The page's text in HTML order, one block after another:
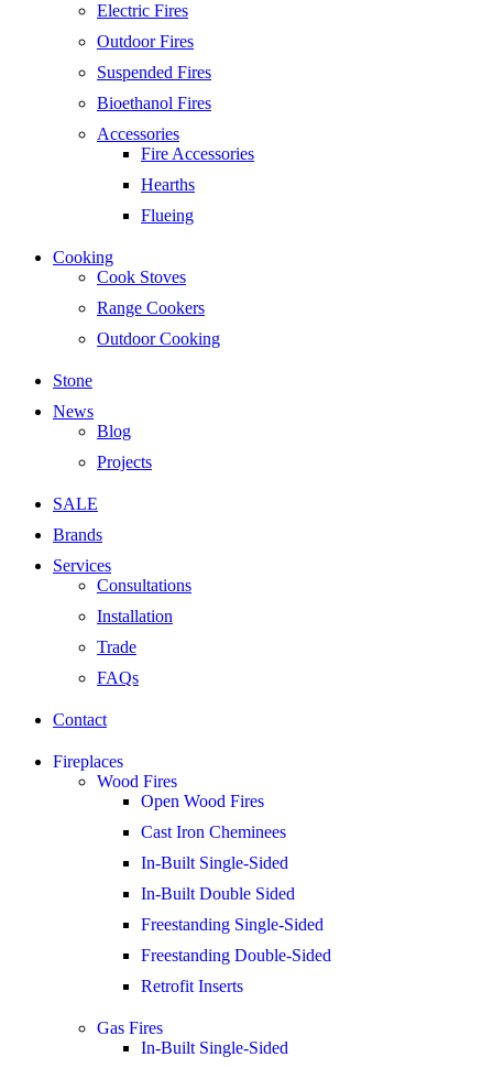
Electric Fires
Outdoor Fires
Suspended Fires
Bioethanol Fires
Accessories
Fire Accessories
Hearths
Flueing
Cooking
Cook Stoves
Range Cookers
Outdoor Cooking
Stone
News
Blog
Projects
SALE
Brands
Services
Consultations
Installation
Trade
FAQs
Contact
Fireplaces
Wood Fires
Open Wood Fires
Cast Iron Cheminees
In-Built Single-Sided
In-Built Double Sided
Freestanding Single-Sided
Freestanding Double-Sided
Retrofit Inserts
Gas Fires
In-Built Single-Sided